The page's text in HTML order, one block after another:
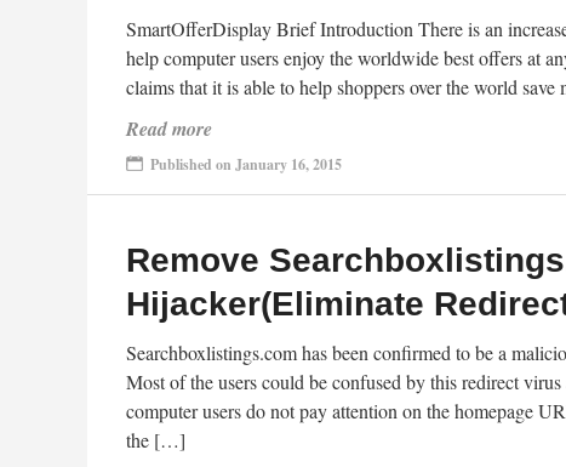
SmartOfferDisplay Brief Introduction There is an
help computer users enjoy the worldwide best offers at
claims that it is able to help shoppers over the world
Read more
Published on January 16, 2015
Remove
Hijacker(Eliminate
Searchboxlistings.com has been confirmed to be a
Most of the users could be confused by this redirect
computer users do not pay attention on the homepage
the […]